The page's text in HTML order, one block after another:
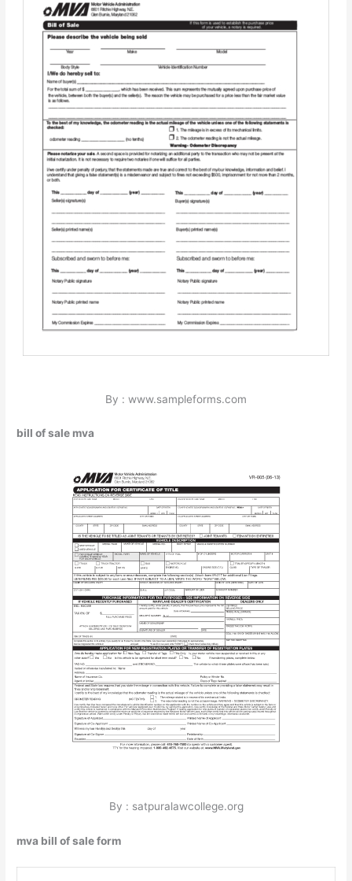
By : www.sampleforms.com
bill of sale mva
By : satpuralawcollege.org
mva bill of sale form